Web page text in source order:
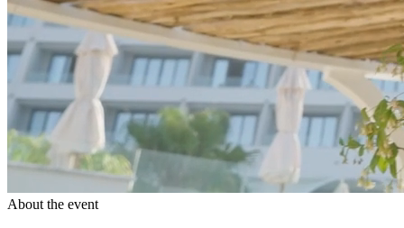
About the event